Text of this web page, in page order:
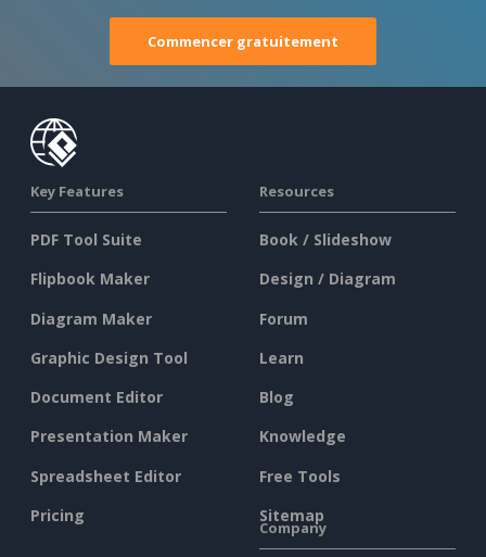
Commencer gratuitement
Key Features
PDF Tool Suite
Flipbook Maker
Diagram Maker
Graphic Design Tool
Document Editor
Presentation Maker
Spreadsheet Editor
Pricing
Resources
Book / Slideshow
Design / Diagram
Forum
Learn
Blog
Knowledge
Free Tools
Sitemap
Company